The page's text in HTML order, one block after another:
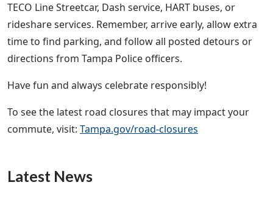
TECO Line Streetcar, Dash service, HART buses, or
rideshare services. Remember, arrive early, allow extra
time to find parking, and follow all posted detours or
directions from Tampa Police officers.
Have fun and always celebrate responsibly!
To see the latest road closures that may impact your
commute, visit: Tampa.gov/road-closures
Latest News